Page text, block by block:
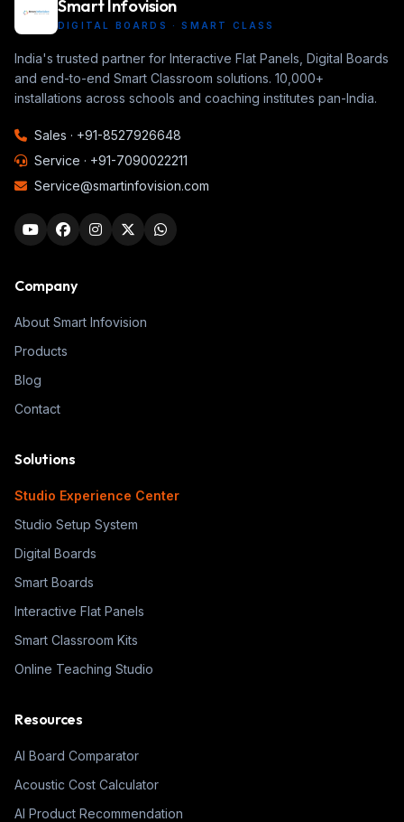
Smart Infovision
DIGITAL BOARDS · SMART CLASS
India's trusted partner for Interactive Flat Panels, Digital Boards
and end-to-end Smart Classroom solutions. 10,000+
installations across schools and coaching institutes pan-India.
Sales · +91-8527926648
Service · +91-7090022211
Service@smartinfovision.com
Company
About Smart Infovision
Products
Blog
Contact
Solutions
Studio Experience Center
Studio Setup System
Digital Boards
Smart Boards
Interactive Flat Panels
Smart Classroom Kits
Online Teaching Studio
Resources
AI Board Comparator
Acoustic Cost Calculator
AI Product Recommendation